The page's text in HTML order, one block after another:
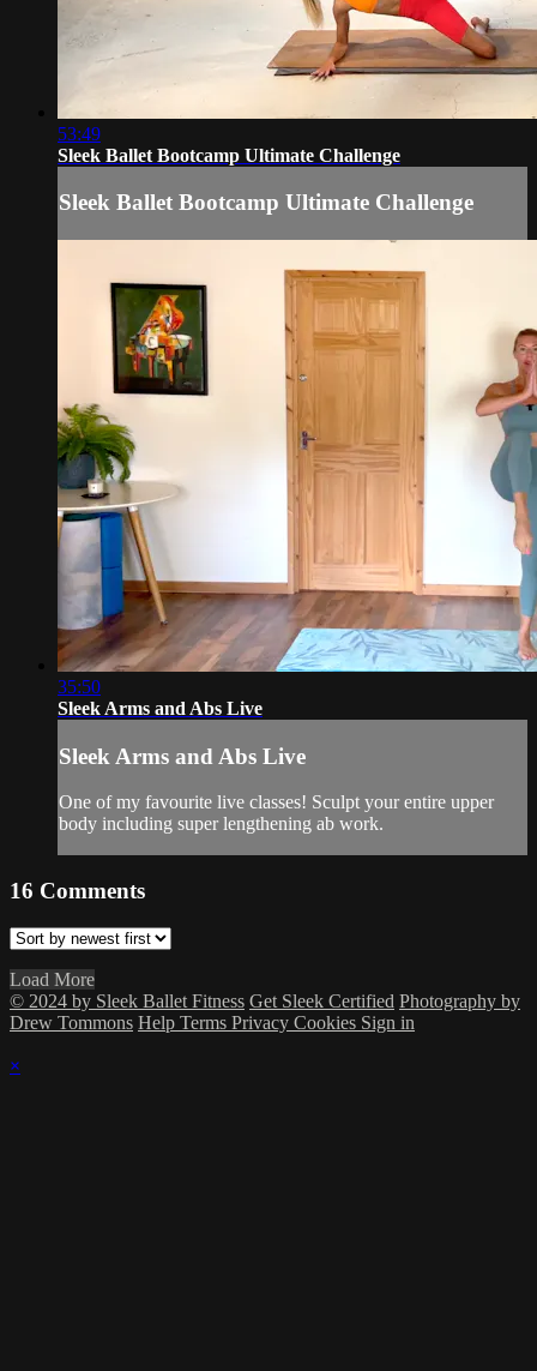
53:49
Sleek Ballet Bootcamp Ultimate Challenge
Sleek Ballet Bootcamp Ultimate Challenge
35:50
Sleek Arms and Abs Live
Sleek Arms and Abs Live
One of my favourite live classes! Sculpt your entire upper
body including super lengthening ab work.
16 Comments
Load More
© 2024 by Sleek Ballet Fitness Get Sleek Certified Photography by
Drew Tommons Help Terms Privacy Cookies Sign in
×